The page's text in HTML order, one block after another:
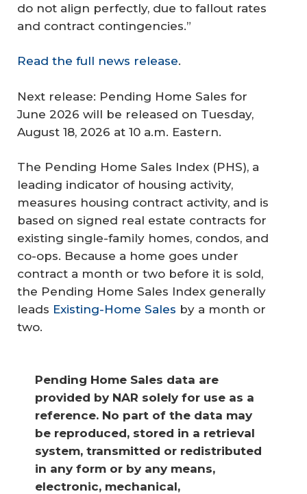
do not align perfectly, due to fallout rates
and contract contingencies.”
Read the full news release.
Next release: Pending Home Sales for
June 2026 will be released on Tuesday,
August 18, 2026 at 10 a.m. Eastern.
The Pending Home Sales Index (PHS), a
leading indicator of housing activity,
measures housing contract activity, and is
based on signed real estate contracts for
existing single-family homes, condos, and
co-ops. Because a home goes under
contract a month or two before it is sold,
the Pending Home Sales Index generally
leads Existing-Home Sales by a month or
two.
Pending Home Sales data are
provided by NAR solely for use as a
reference. No part of the data may
be reproduced, stored in a retrieval
system, transmitted or redistributed
in any form or by any means,
electronic, mechanical,